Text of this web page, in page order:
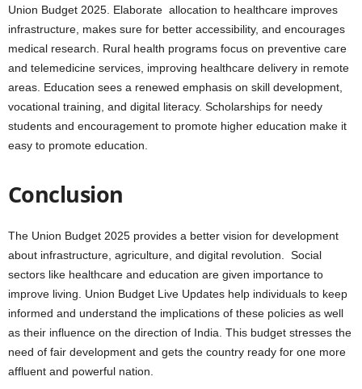
Union Budget 2025. Elaborate allocation to healthcare improves
infrastructure, makes sure for better accessibility, and encourages
medical research. Rural health programs focus on preventive care
and telemedicine services, improving healthcare delivery in remote
areas. Education sees a renewed emphasis on skill development,
vocational training, and digital literacy. Scholarships for needy
students and encouragement to promote higher education make it
easy to promote education.
Conclusion
The Union Budget 2025 provides a better vision for development
about infrastructure, agriculture, and digital revolution. Social
sectors like healthcare and education are given importance to
improve living. Union Budget Live Updates help individuals to keep
informed and understand the implications of these policies as well
as their influence on the direction of India. This budget stresses the
need of fair development and gets the country ready for one more
affluent and powerful nation.